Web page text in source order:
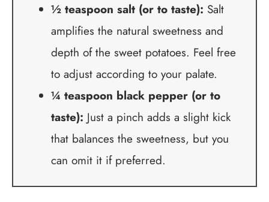
½ teaspoon salt (or to taste): Salt
amplifies the natural sweetness and
depth of the sweet potatoes. Feel free
to adjust according to your palate.
¼ teaspoon black pepper (or to
taste): Just a pinch adds a slight kick
that balances the sweetness, but you
can omit it if preferred.